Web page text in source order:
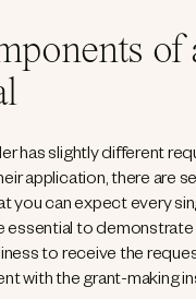
of
has slightly different
application, there are
you can expect every
essential to
to receive the
with the grant-making